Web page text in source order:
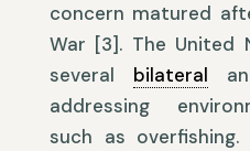
concern matured
War [3]. The United
several bilateral
addressing
such as